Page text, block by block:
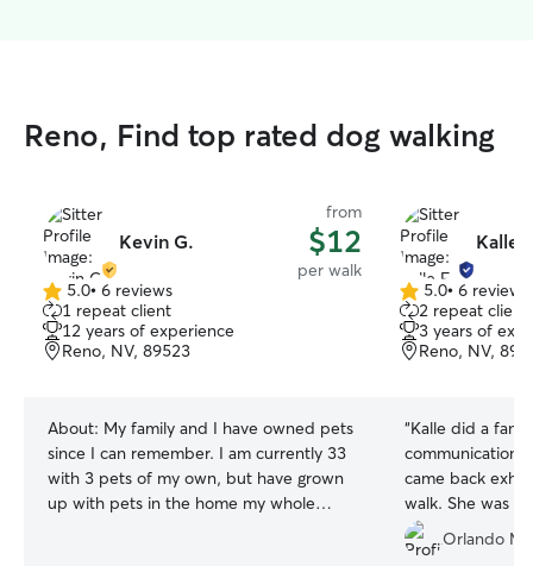
Reno, Find top rated dog walking
Kevin G.
from
$12
per walk
5.0
out
of
5
5.0• 6 reviews
1 repeat client
12 years of experience
Reno, NV, 89523
About: My family and I have owned pets
since I can remember. I am currently 33
with 3 pets of my own, but have grown
up with pets in the home my whole
Kalle
5.0
out
of
5
5.0• 6 reviews
2 repeat
3 years of
Reno, NV,
“Kalle did a
communication
came back
walk. She was
with my dog.
Orlando M.